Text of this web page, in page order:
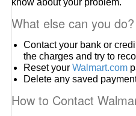
know about your problem.
What else can you do?
Contact your bank or
the charges and try to
Reset yourWalmart.com
Delete any saved
How to Contact